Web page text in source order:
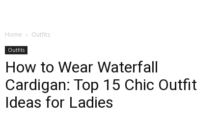
Home Outfits
Outfits
How to Wear Waterfall
Cardigan: Top 15 Chic Outfit
Ideas for Ladies